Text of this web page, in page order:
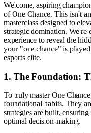
Welcome, aspiring
of One Chance. This isn't
masterclass designed to
strategic domination. We're
experience to reveal the
your "one chance" is
esports elite.
1. The Foundation:
To truly master One
foundational habits. They
strategies are built,
optimal decision-making.